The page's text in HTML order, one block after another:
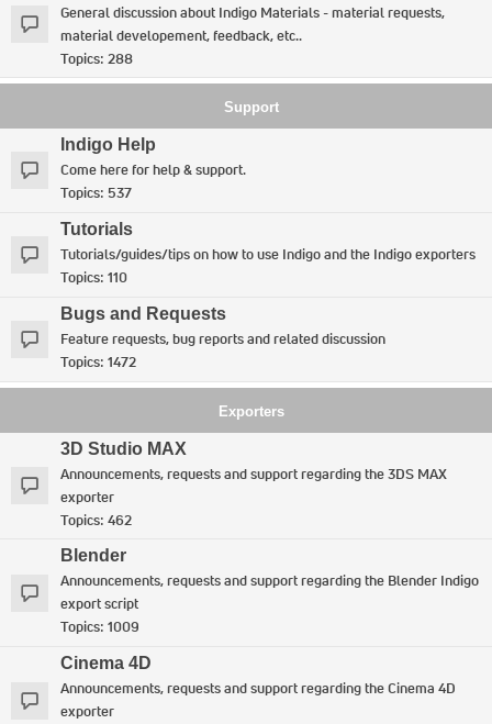
General discussion about Indigo Materials - material requests,
material developement, feedback, etc..
Topics: 288
Support
Indigo Help
Come here for help & support.
Topics: 537
Tutorials
Tutorials/guides/tips on how to use Indigo and the Indigo exporters
Topics: 110
Bugs and Requests
Feature requests, bug reports and related discussion
Topics: 1472
Exporters
3D Studio MAX
Announcements, requests and support regarding the 3DS MAX
exporter
Topics: 462
Blender
Announcements, requests and support regarding the Blender Indigo
export script
Topics: 1009
Cinema 4D
Announcements, requests and support regarding the Cinema 4D
exporter